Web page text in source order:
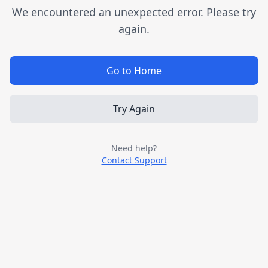
We encountered an unexpected error. Please try
again.
Go to Home
Try Again
Need help?
Contact Support